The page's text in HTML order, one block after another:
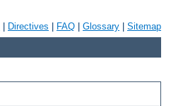
Directives FAQ Glossary Sitemap